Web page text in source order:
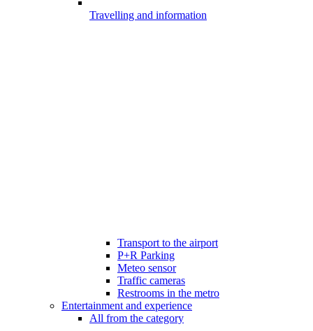
Travelling and information
Transport to the airport
P+R Parking
Meteo sensor
Traffic cameras
Restrooms in the metro
Entertainment and experience
All from the category